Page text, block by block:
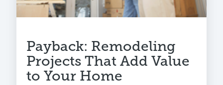
Payback: Remodeling
Projects That Add Value
to Your Home